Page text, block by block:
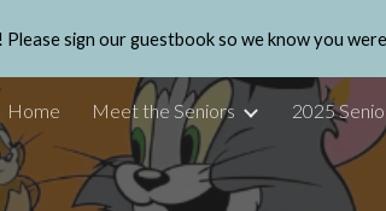
Skip to
Please sign our guestbook so we know you
Home Meet the Seniors 2025